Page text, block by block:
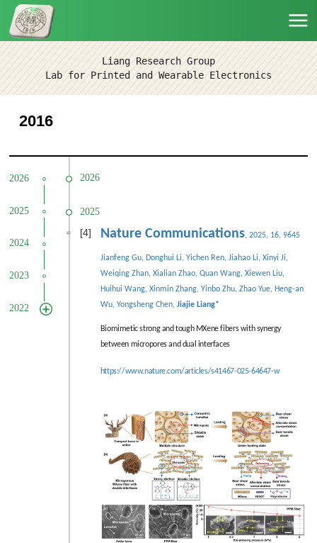
Liang Research Group
Lab for Printed and Wearable Electronics
2016
2026
2025
2024
2023
2022
2026
2025
[4] Nature Communications, 2025, 16, 9645
Jianfeng Gu, Donghui Li, Yichen Ren, Jiahao Li, Xinyi Ji,
Weiqing Zhan, Xialian Zhao, Quan Wang, Xiewen Liu,
Huihui Wang, Xinmin Zhang, Yinbo Zhu, Zhao Yue, Heng-an
Wu, Yongsheng Chen, Jiajie Liang*
Biomimetic strong and tough MXene fibers with synergy
between micropores and dual interfaces
https://www.nature.com/articles/s41467-025-64647-w